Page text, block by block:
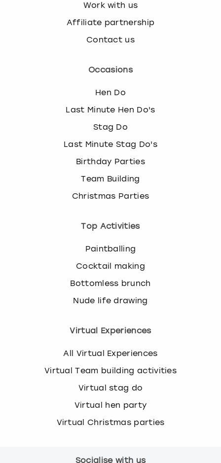
Work with us
Affiliate partnership
Contact us
Occasions
Hen Do
Last Minute Hen Do's
Stag Do
Last Minute Stag Do's
Birthday Parties
Team Building
Christmas Parties
Top Activities
Paintballing
Cocktail making
Bottomless brunch
Nude life drawing
Virtual Experiences
All Virtual Experiences
Virtual Team building activities
Virtual stag do
Virtual hen party
Virtual Christmas parties
Socialise with us